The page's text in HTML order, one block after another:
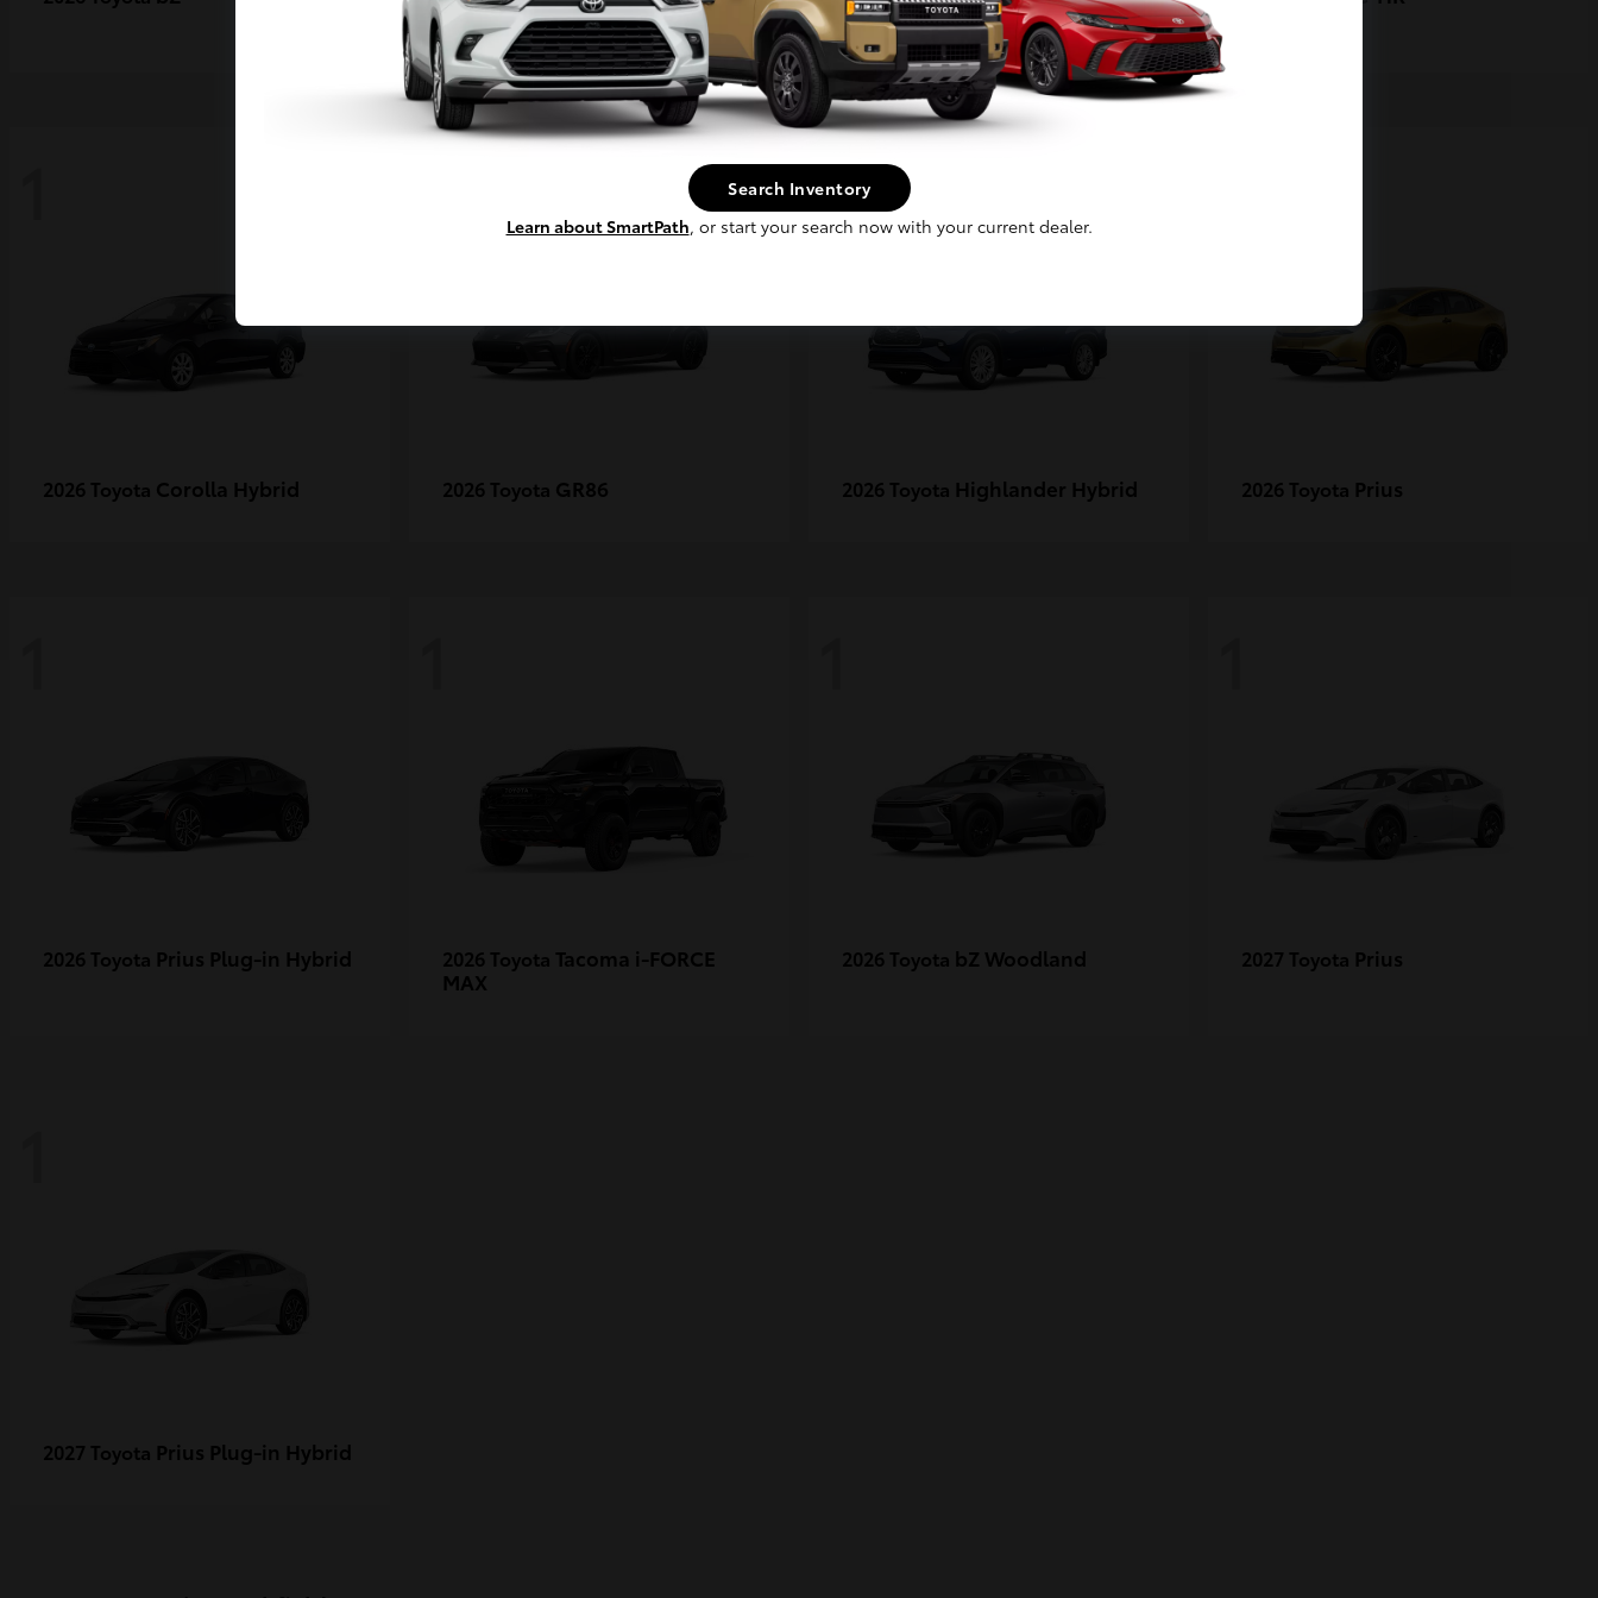
MAX
2026 Toyota Corolla Hybrid 2026 Toyota GR86
1
2026 Toyota Highlander Hybrid 2026 Toyota Prius
2026 Toyota Prius Plug-in Hybrid 2026 Toyota Tacoma i-FORCE
MAX
2026 Toyota bZ Woodland 2027 Toyota Prius
2027 Toyota Prius Plug-in Hybrid
Continue
Search Inventory
Learn about SmartPath, or start your search now with your current dealer.